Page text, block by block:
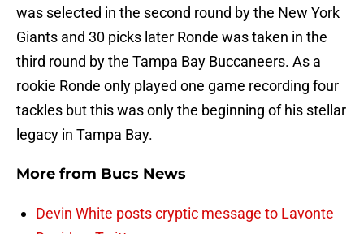
was selected in the second round by the New York
Giants and 30 picks later Ronde was taken in the
third round by the Tampa Bay Buccaneers. As a
rookie Ronde only played one game recording four
tackles but this was only the beginning of his stellar
legacy in Tampa Bay.
More from Bucs News
Devin White posts cryptic message to Lavonte